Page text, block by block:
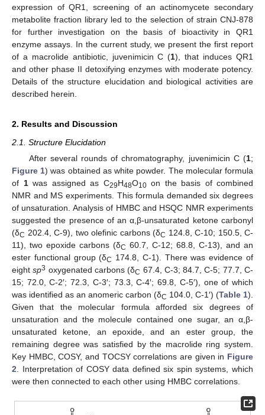
expression of QR1, screening of an actinomycete secondary
metabolite fraction library led to the selection of strain CNJ-878
for further investigation on the basis of bioactivity in QR1
enzyme assays. In the current study, we present the first report
of a macrolide antibiotic, juvenimicin C (1), that induces QR1
and other phase II detoxifying enzymes with moderate potency.
Details of the structure elucidation and biological activities are
described herein.
2. Results and Discussion
2.1. Structure Elucidation
After several rounds of chromatography, juvenimicin C (1;
Figure 1) was obtained as white powder. The molecular formula
of 1was assigned as C29H48O10on the basis of combined
NMR and MS experiments. This formula demanded six degrees
of unsaturation. Analysis of HMBC and HSQC NMR experiments
suggested the presence of an α,β-unsaturated ketone carbonyl
(δC 202.4, C-9), two olefinic carbons (δC 124.8, C-10; 150.5, C-
11), two epoxide carbons (δC 60.7, C-12; 68.8, C-13), and an
ester functional group (δC 174.8, C-1). There was evidence of
eightsp3 oxygenated carbons (δC 67.4, C-3; 84.7, C-5; 77.7, C-
15; 72.0, C-2′; 72.3, C-3′; 73.3, C-4′; 69.8, C-5′), one of which
was identified as an anomeric carbon (δC 104.0, C-1′) (Table 1).
Given that the molecular formula afforded six degrees of
unsaturation and the molecule contained one sugar, an α,β-
unsaturated ketone, an epoxide, and an ester group, the
remaining degree was satisfied by the macrolide ring system.
Key HMBC, COSY, and TOCSY correlations are given in Figure
2 . Interpretation of COSY data defined six spin systems, which
were then connected to each other using HMBC correlations.
14. May
15. May
16. May
17. May
18. May
19. May
20. May
21. May
22. May
24. May
25. May
26. May
27. May
28. May
29. May
30. May
31. May
1. Jun
3. Jun
4. Jun
5. Jun
6. Jun
7. Jun
8. Jun
9. Jun
10. Jun
11. Jun
13. Jun
14. Jun
15. Jun
16. Jun
17. Jun
18. Jun
19. Jun
20. Jun
21. Jun
23. Jun
24. Jun
25. Jun
26. Jun
27. Jun
28. Jun
29. Jun
30. Jun
1. Jul
3. Jul
4. Jul
5. Jul
6. Jul
7. Jul
8. Jul
9. Jul
10. Jul
11. Jul
13. Jul
14. Jul
15. Jul
16. Jul
17. Jul
18. Jul
19. Jul
20. Jul
21. Jul
23. Jul
24. Jul
25. Jul
26. Jul
27. Jul
28. Jul
29. Jul
30. Jul
31. Jul
2. Aug
3. Aug
4. Aug
5. Aug
6. Aug
7. Aug
8. Aug
9. Aug
10. Aug